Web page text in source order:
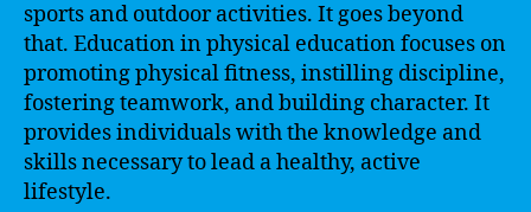
sports and outdoor activities. It goes beyond
that. Education in physical education focuses on
promoting physical fitness, instilling discipline,
fostering teamwork, and building character. It
provides individuals with the knowledge and
skills necessary to lead a healthy, active
lifestyle.